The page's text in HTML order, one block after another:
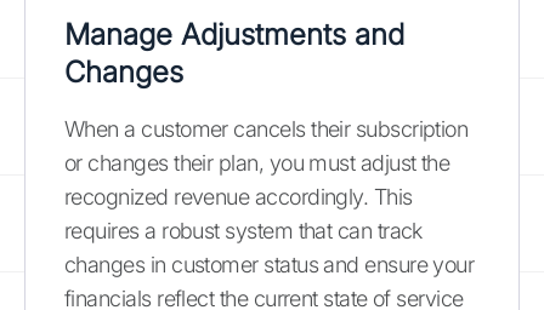
Manage Adjustments and
Changes
When a customer cancels their subscription
or changes their plan, you must adjust the
recognized revenue accordingly. This
requires a robust system that can track
changes in customer status and ensure your
financials reflect the current state of service